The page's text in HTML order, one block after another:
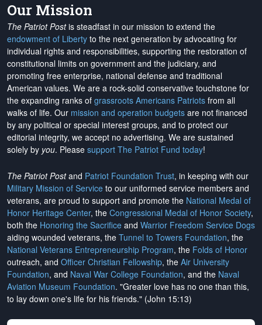
Our Mission
The Patriot Postis steadfast in our mission to extend the
endowment of Liberty to the next generation by advocating for
individual rights and responsibilities, supporting the restoration of
constitutional limits on government and the judiciary, and
promoting free enterprise, national defense and traditional
American values. We are a rock-solid conservative touchstone for
the expanding ranks of grassroots Americans Patriots from all
walks of life. Our mission and operation budgets are not financed
by any political or special interest groups, and to protect our
editorial integrity, we accept no advertising. We are sustained
solely by you. Please support The Patriot Fund today!
The Patriot Postand Patriot Foundation Trust, in keeping with our
Military Mission of Service to our uniformed service members and
veterans, are proud to support and promote the National Medal of
Honor Heritage Center, the Congressional Medal of Honor Society,
both the Honoring the Sacrifice and Warrior Freedom Service Dogs
aiding wounded veterans, the Tunnel to Towers Foundation, the
National Veterans Entrepreneurship Program, the Folds of Honor
outreach, and Officer Christian Fellowship, the Air University
Foundation, and Naval War College Foundation, and the Naval
Aviation Museum Foundation. "Greater love has no one than this,
to lay down one's life for his friends." (John 15:13)